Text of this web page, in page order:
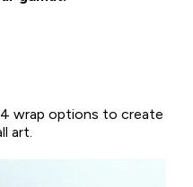
wrap options to create
art.